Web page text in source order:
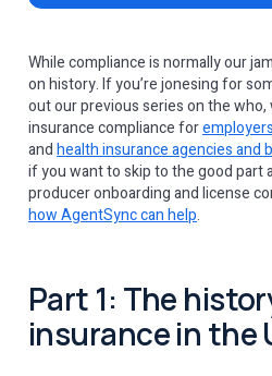
While compliance is normally our
on history. If you’re jonesing for
out our previous series on the
insurance compliance foremployers
andhealth insurance agencies and
if you want to skip to the good part
producer onboarding and license
how AgentSync can help.
Part 1: The
insurance in the